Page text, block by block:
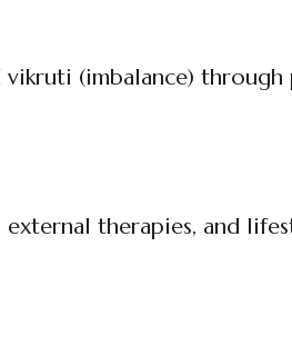
(imbalance) through
therapies, and